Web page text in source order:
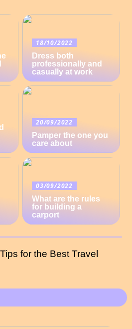
18/10/2022
Dress both
professionally and
casually at work
20/09/2022
Pamper the one you
care about
03/09/2022
What are the rules
for building a
carport
for the Best Travel